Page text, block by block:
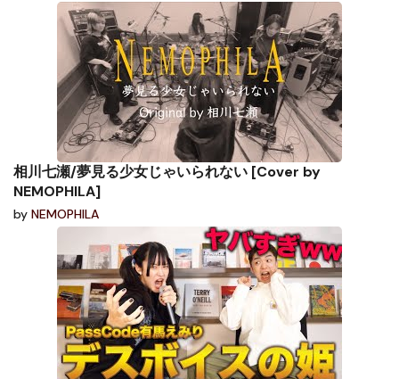
相川七瀬/夢見る少女じゃいられない [Cover by
NEMOPHILA]
by NEMOPHILA